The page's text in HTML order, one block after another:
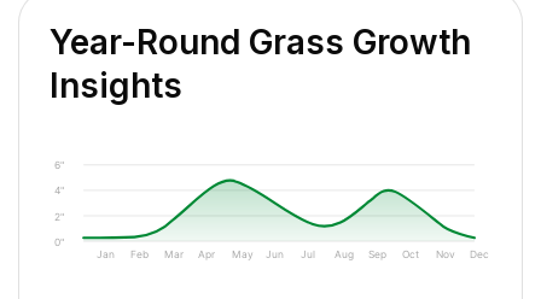
Year-Round Grass Growth
Insights
0"
2"
4"
6"
Jan Feb Mar Apr May Jun Jul Aug Sep Oct Nov Dec